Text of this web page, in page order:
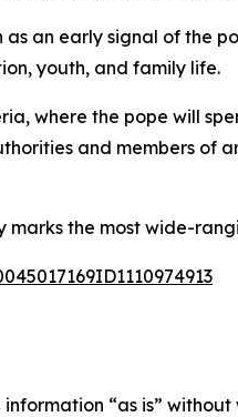
as an early signal of the
youth, and family life.
where the pope will
and members of
marks the most wide-
information “as is”